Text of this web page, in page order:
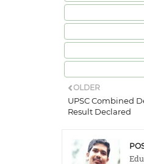
OLDER
UPSC Combined
Result Declared